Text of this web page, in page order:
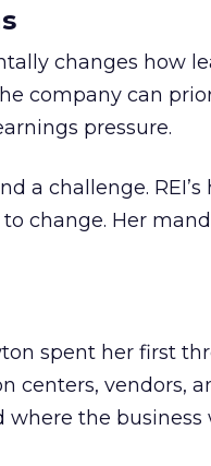
changes how
company can
pressure.
a challenge. REI’s
change. Her
spent her first
centers, vendors,
where the business